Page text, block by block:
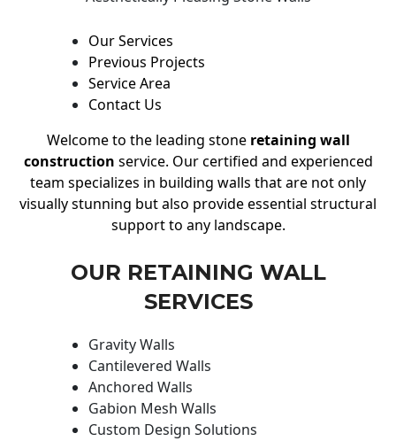
Our Services
Previous Projects
Service Area
Contact Us
Welcome to the leading stone retaining wall
construction service. Our certified and experienced
team specializes in building walls that are not only
visually stunning but also provide essential structural
support to any landscape.
OUR RETAINING WALL
SERVICES
Gravity Walls
Cantilevered Walls
Anchored Walls
Gabion Mesh Walls
Custom Design Solutions